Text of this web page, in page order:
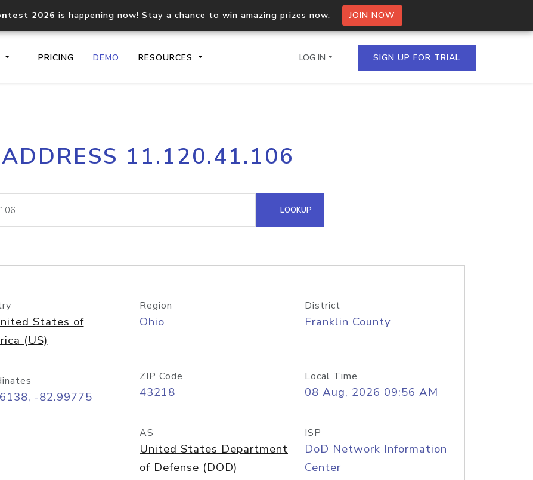
2026 is happening now! Stay a chance to win amazing prizes now. JOIN NOW
PRICING DEMO RESOURCES
Core IP geolocation API
documentation
Process multiple IPs in a single
request
lookup
Hosted Domain API
LOG IN SIGN UP FOR TRIAL
11.120.41.106
LOOKUP
States of
(US)
Region
Ohio
District
Franklin County
-82.99775
ZIP Code
43218
Local Time
08 Aug, 2026 09:56 AM
AS
United States Department
of Defense (DOD)
ISP
DoD Network Information
Center